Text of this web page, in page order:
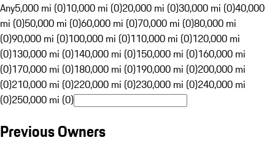
Any5,000 mi (0)10,000 mi (0)20,000 mi (0)30,000 mi (0)40,000
mi (0)50,000 mi (0)60,000 mi (0)70,000 mi (0)80,000 mi
(0)90,000 mi (0)100,000 mi (0)110,000 mi (0)120,000 mi
(0)130,000 mi (0)140,000 mi (0)150,000 mi (0)160,000 mi
(0)170,000 mi (0)180,000 mi (0)190,000 mi (0)200,000 mi
(0)210,000 mi (0)220,000 mi (0)230,000 mi (0)240,000 mi
(0)250,000 mi (0)
Previous Owners